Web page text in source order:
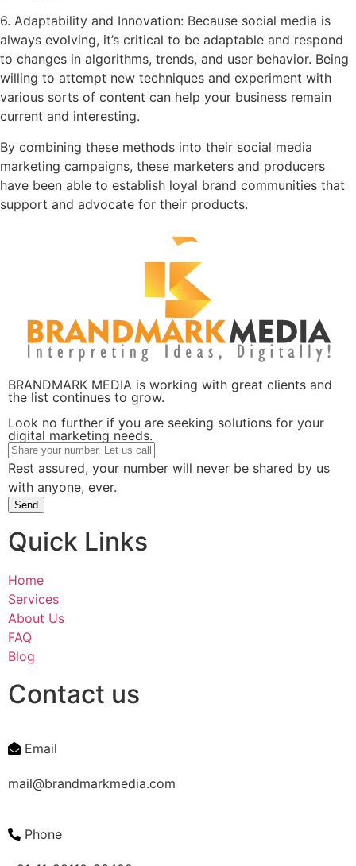
6. Adaptability and Innovation: Because social media is
always evolving, it’s critical to be adaptable and respond
to changes in algorithms, trends, and user behavior. Being
willing to attempt new techniques and experiment with
various sorts of content can help your business remain
current and interesting.
By combining these methods into their social media
marketing campaigns, these marketers and producers
have been able to establish loyal brand communities that
support and advocate for their products.
BRANDMARK MEDIA is working with great clients and
the list continues to grow.
Look no further if you are seeking solutions for your
digital marketing needs.
Rest assured, your number will never be shared by us
with anyone, ever.
Send
Quick Links
Home
Services
About Us
FAQ
Blog
Contact us
Email
mail@brandmarkmedia.com
Phone